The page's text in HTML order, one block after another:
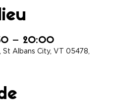
– 20:00
St Albans City, VT 05478,